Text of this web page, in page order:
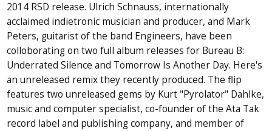
2014 RSD release. Ulrich Schnauss, internationally
acclaimed indietronic musician and producer, and Mark
Peters, guitarist of the band Engineers, have been
colloborating on two full album releases for Bureau B:
Underrated Silence and Tomorrow Is Another Day. Here's
an unreleased remix they recently produced. The flip
features two unreleased gems by Kurt "Pyrolator" Dahlke,
music and computer specialist, co-founder of the Ata Tak
record label and publishing company, and member of